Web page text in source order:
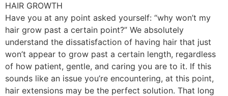
HAIR GROWTH
Have you at any point asked yourself: “why won’t my
hair grow past a certain point?” We absolutely
understand the dissatisfaction of having hair that just
won’t appear to grow past a certain length, regardless
of how patient, gentle, and caring you are to it. If this
sounds like an issue you’re encountering, at this point,
hair extensions may be the perfect solution. That long